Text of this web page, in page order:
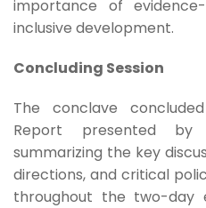
importance of
inclusive development.
Concluding Session
The conclave
Report presented by
summarizing the key
directions, and critical
throughout the two-day